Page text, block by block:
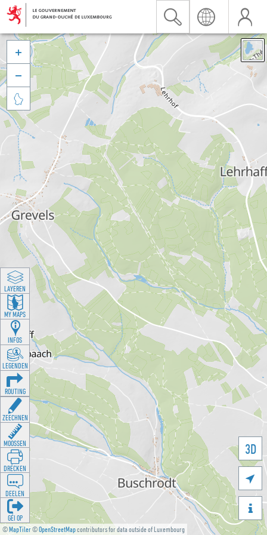
©MapTiler©OpenStreetMapcontributors for data outside of Luxembourg
3D





LAYEREN
MY MAPS
INFOS
LEGENDEN
ROUTING
ZEECHNEN
MOOSSEN
DRÉCKEN
DEELEN
GÉI OP